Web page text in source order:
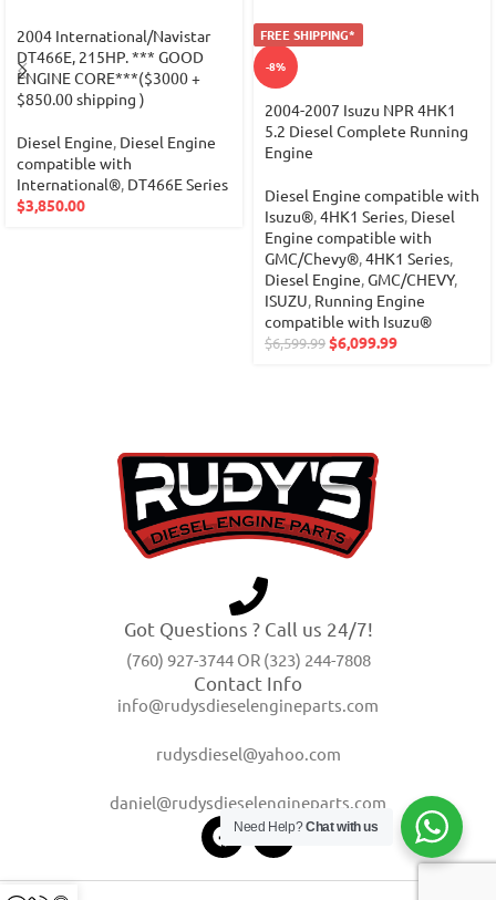
2004 International/Navistar
DT466E, 215HP. *** GOOD
ENGINE CORE***($3000 +
$850.00 shipping )
Diesel Engine, Diesel Engine
compatible with
International®, DT466E Series
$3,850.00
FREE SHIPPING*
-8%
2004-2007 Isuzu NPR 4HK1
5.2 Diesel Complete Running
Engine
Diesel Engine compatible with
Isuzu®,4HK1 Series, Diesel
Engine compatible with
GMC/Chevy®,4HK1 Series,
Diesel Engine,GMC/CHEVY,
ISUZU, Running Engine
compatible with Isuzu®
$6,599.99$6,099.99
Got Questions ? Call us 24/7!
(760) 927-3744 OR (323) 244-7808
Contact Info
info@rudysdieselengineparts.com
rudysdiesel@yahoo.com
daniel@rudysdieselengineparts.com
Need Help?Chat with us